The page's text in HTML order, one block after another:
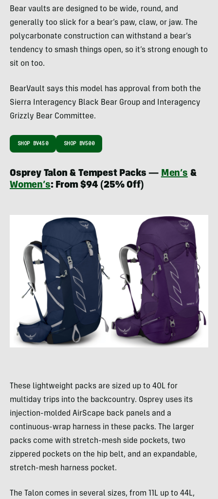
Bear vaults are designed to be wide, round, and
generally too slick for a bear’s paw, claw, or jaw. The
polycarbonate construction can withstand a bear’s
tendency to smash things open, so it’s strong enough to
sit on too.
BearVault says this model has approval from both the
Sierra Interagency Black Bear Group and Interagency
Grizzly Bear Committee.
SHOP BV450 SHOP BV500
Osprey Talon & Tempest Packs — Men’s &
Women’s: From $94 (25% Off)
These lightweight packs are sized up to 40L for
multiday trips into the backcountry. Osprey uses its
injection-molded AirScape back panels and a
continuous-wrap harness in these packs. The larger
packs come with stretch-mesh side pockets, two
zippered pockets on the hip belt, and an expandable,
stretch-mesh harness pocket.
The Talon comes in several sizes, from 11L up to 44L,